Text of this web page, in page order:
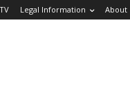
Legal Information About